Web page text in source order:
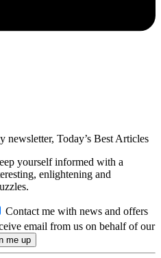
newsletter, Today’s Best Articles
yourself informed with a
enlightening and
Contact me with news and offers
email from us on behalf of our